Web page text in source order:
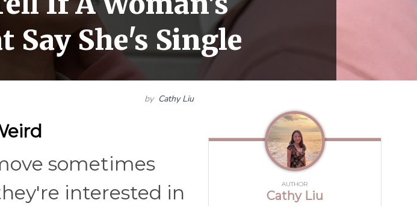
Say She's Single
by Cathy Liu
sometimes
interested in
AUTHOR
Cathy Liu